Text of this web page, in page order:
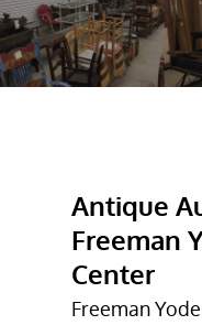
Antique
Freeman
Center
Freeman